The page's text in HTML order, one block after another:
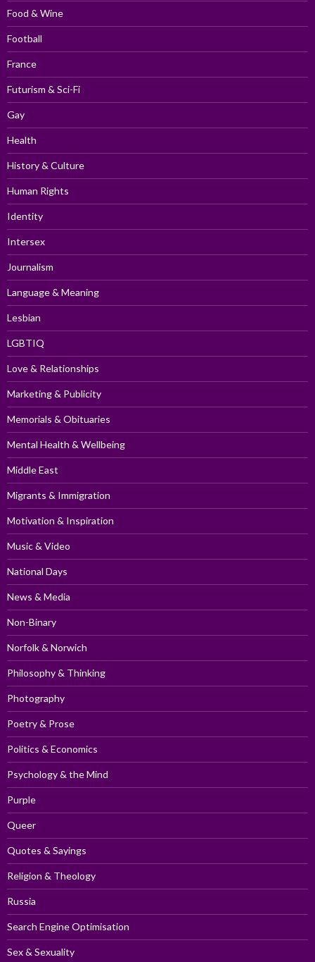
Food & Wine
Football
France
Futurism & Sci-Fi
Gay
Health
History & Culture
Human Rights
Identity
Intersex
Journalism
Language & Meaning
Lesbian
LGBTIQ
Love & Relationships
Marketing & Publicity
Memorials & Obituaries
Mental Health & Wellbeing
Middle East
Migrants & Immigration
Motivation & Inspiration
Music & Video
National Days
News & Media
Non-Binary
Norfolk & Norwich
Philosophy & Thinking
Photography
Poetry & Prose
Politics & Economics
Psychology & the Mind
Purple
Queer
Quotes & Sayings
Religion & Theology
Russia
Search Engine Optimisation
Sex & Sexuality